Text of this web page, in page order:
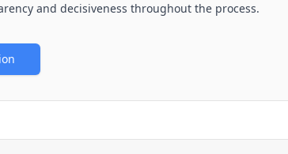
and decisiveness throughout the process.